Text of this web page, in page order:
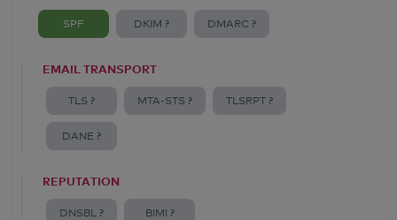
SPF DKIM ? DMARC ?
EMAIL TRANSPORT
TLS ? MTA-STS ? TLSRPT ?
DANE ?
REPUTATION
DNSBL ? BIMI ?